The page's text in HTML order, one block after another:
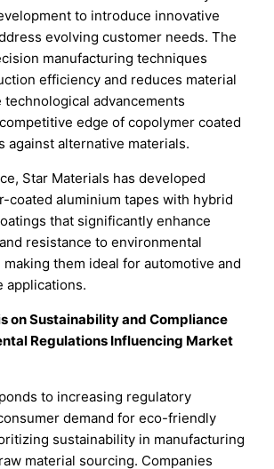
to introduce innovative
evolving customer needs. The
manufacturing techniques
efficiency and reduces material
technological advancements
edge of copolymer coated
against alternative materials.
Star Materials has developed
coated aluminium tapes with hybrid
that significantly enhance
resistance to environmental
them ideal for automotive and
applications.
on Sustainability and Compliance
Regulations Influencing Market
to increasing regulatory
demand for eco-friendly
sustainability in manufacturing
material sourcing. Companies